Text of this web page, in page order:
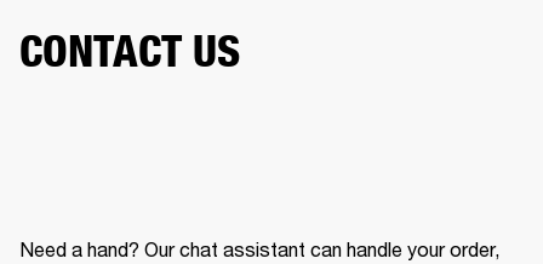
CONTACT US
Need a hand? Our chat assistant can handle your order,